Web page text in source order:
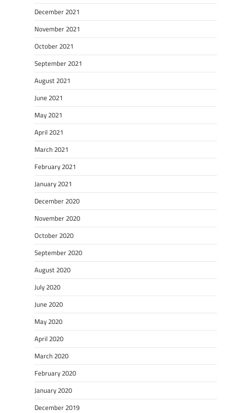
December 2021
November 2021
October 2021
September 2021
August 2021
June 2021
May 2021
April 2021
March 2021
February 2021
January 2021
December 2020
November 2020
October 2020
September 2020
August 2020
July 2020
June 2020
May 2020
April 2020
March 2020
February 2020
January 2020
December 2019